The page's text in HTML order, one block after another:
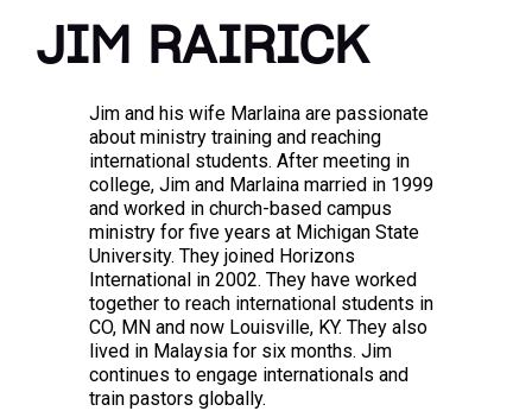
JIM RAIRICK
Jim and his wife Marlaina are passionate
about ministry training and reaching
international students. After meeting in
college, Jim and Marlaina married in 1999
and worked in church-based campus
ministry for five years at Michigan State
University. They joined Horizons
International in 2002. They have worked
together to reach international students in
CO, MN and now Louisville, KY. They also
lived in Malaysia for six months. Jim
continues to engage internationals and
train pastors globally.